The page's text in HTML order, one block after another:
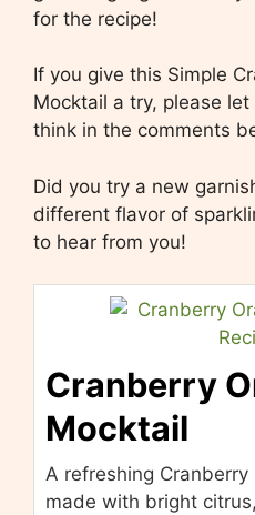
for the recipe!
If you give this Simple
Mocktail a try, please
think in the comments
Did you try a new
different flavor of
to hear from you!
Cranberry
Mocktail
A refreshing Cranberry
made with bright